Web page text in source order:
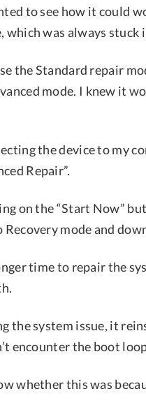
to see how it could
which was always stuck
the Standard repair
mode. I knew it
the device to my
Repair”.
on the “Start Now”
Recovery mode and
time to repair the
the system issue, it
encounter the boot
whether this was